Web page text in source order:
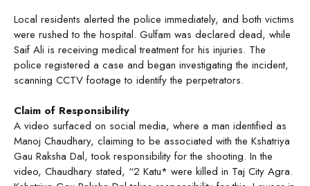
Local residents alerted the police immediately, and both victims
were rushed to the hospital. Gulfam was declared dead, while
Saif Ali is receiving medical treatment for his injuries. The
police registered a case and began investigating the incident,
scanning CCTV footage to identify the perpetrators.
Claim of Responsibility
A video surfaced on social media, where a man identified as
Manoj Chaudhary, claiming to be associated with the Kshatriya
Gau Raksha Dal, took responsibility for the shooting. In the
video, Chaudhary stated, “2 Katu* were killed in Taj City Agra.